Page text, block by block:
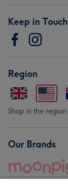
Keep in Touch
Region
Shop in the
Our Brands